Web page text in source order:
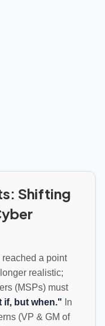
Shifting
a point
realistic;
(MSPs) must
if, but when." In
(VP & GM of